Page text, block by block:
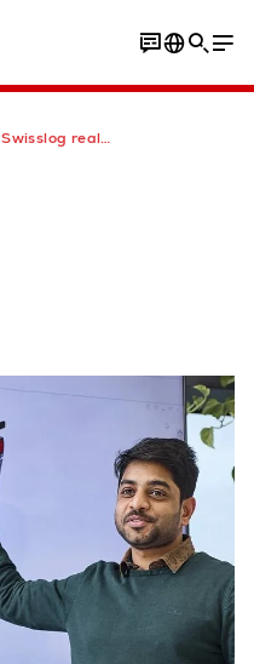
Swisslog realizza per Surgital il primo sistema di picking automatico sotto zero in Italia